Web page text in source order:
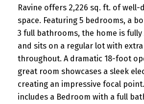
Ravine offers 2,226 sq. ft. of well-
space. Featuring 5 bedrooms, a
3 full bathrooms, the home is
and sits on a regular lot with
throughout. A dramatic 18-foot
great room showcases a sleek
creating an impressive focal
includes a Bedroom with a full